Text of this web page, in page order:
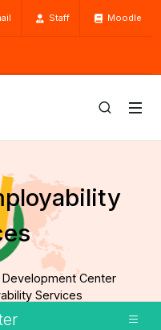
Staff Moodle
Development Center
Services